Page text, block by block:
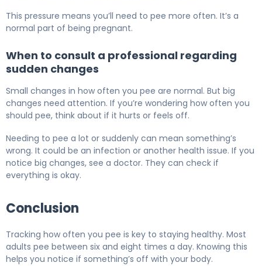
This pressure means you’ll need to pee more often. It’s a
normal part of being pregnant.
When to consult a professional regarding
sudden changes
Small changes in how often you pee are normal. But big
changes need attention. If you’re wondering how often you
should pee, think about if it hurts or feels off.
Needing to pee a lot or suddenly can mean something’s
wrong. It could be an infection or another health issue. If you
notice big changes, see a doctor. They can check if
everything is okay.
Conclusion
Tracking how often you pee is key to staying healthy. Most
adults pee between six and eight times a day. Knowing this
helps you notice if something’s off with your body.